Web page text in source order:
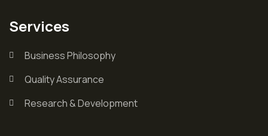
Services
Business Philosophy
Quality Assurance
Research & Development